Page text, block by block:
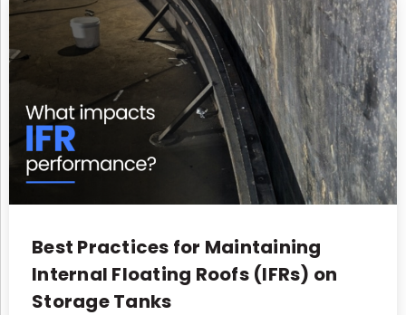
Best Practices for Maintaining
Internal Floating Roofs (IFRs) on
Storage Tanks